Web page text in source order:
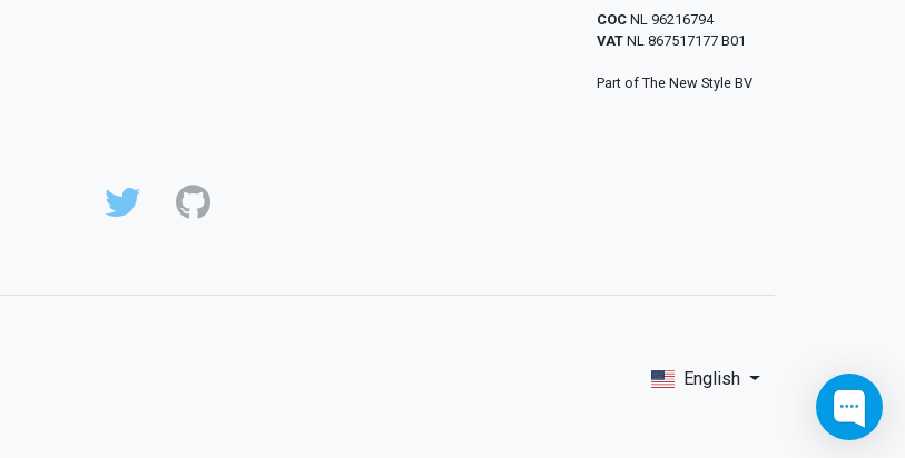
COC NL 96216794
VAT NL 867517177 B01
Part of The New Style BV
English